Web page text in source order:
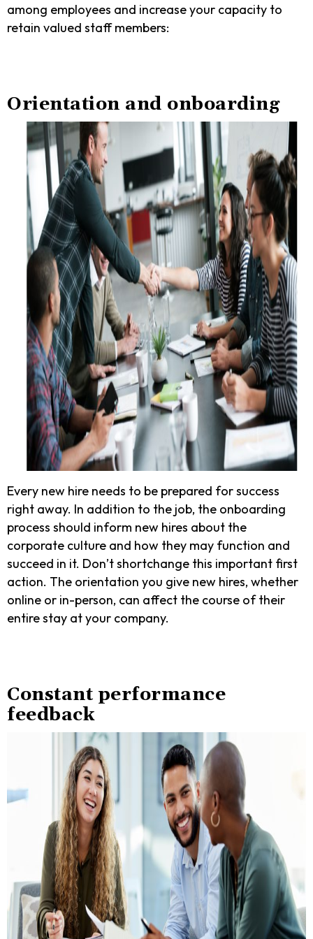
among employees and increase your capacity to
retain valued staff members:
Orientation and onboarding
Every new hire needs to be prepared for success
right away. In addition to the job, the onboarding
process should inform new hires about the
corporate culture and how they may function and
succeed in it. Don’t shortchange this important first
action. The orientation you give new hires, whether
online or in-person, can affect the course of their
entire stay at your company.
Constant performance
feedback